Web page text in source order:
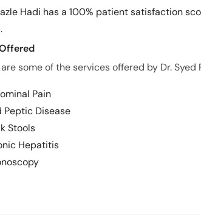
Hadi has a 100% patient satisfaction
some of the services offered by Dr. Syed
Pain
Peptic Disease
Stools
Hepatitis